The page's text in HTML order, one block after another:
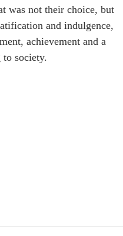
was not their choice, but
and indulgence,
achievement and a
society.